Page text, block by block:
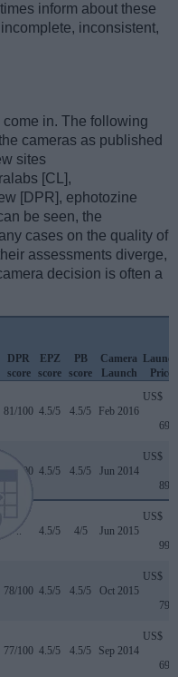
inform about these
inconsistent,
come in. The following
cameras as published
sites
[CL],
[DPR], ephotozine
be seen, the
cases on the quality of
assessments diverge,
decision is often a
DPR
score
EPZ
score
PB
score
Camera
Launch
Launch
Price
81/100 4.5/5 4.5/5 Feb 2016
US$
699
82/100 4.5/5 4.5/5 Jun 2014
US$
899
.. 4.5/5 4/5 Jun 2015
US$
999
78/100 4.5/5 4.5/5 Oct 2015
US$
799
77/100 4.5/5 4.5/5 Sep 2014
US$
699